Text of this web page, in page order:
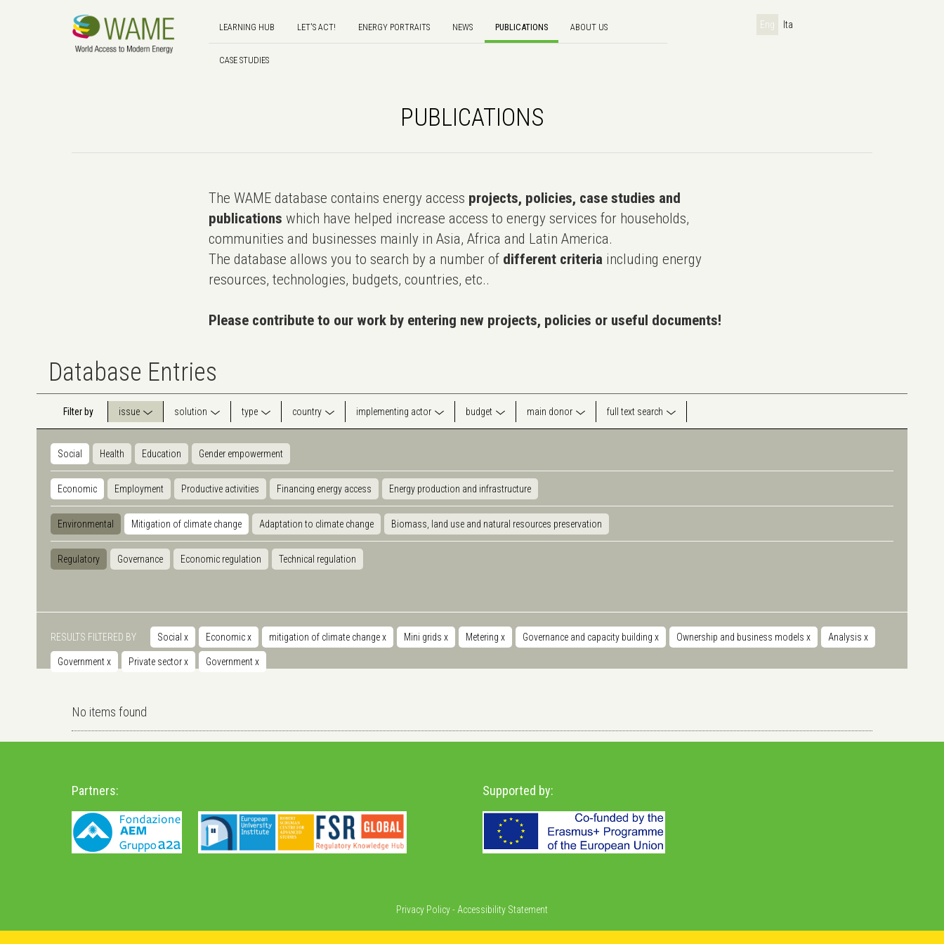
LEARNING HUB LET'S ACT! ENERGY PORTRAITS NEWS PUBLICATIONS ABOUT US
CASE STUDIES
Eng Ita
PUBLICATIONS
The WAME database contains energy access projects, policies, case studies and
publications which have helped increase access to energy services for households,
communities and businesses mainly in Asia, Africa and Latin America.
The database allows you to search by a number of different criteria including energy
resources, technologies, budgets, countries, etc..
Please contribute to our work by entering new projects, policies or useful documents!
Database Entries
Filter by issue solution type country implementing actor budget main donor full text search
Social Health Education Gender empowerment
Economic Employment Productive activities Financing energy access Energy production and infrastructure
Environmental Mitigation of climate change Adaptation to climate change Biomass, land use and natural resources preservation
Regulatory Governance Economic regulation Technical regulation
RESULTS FILTERED BY Social x Economicx mitigation of climate changex Mini grids x Metering x Governance and capacity building x Ownership and business models x Analysis x
Governmentx Private sectorx Governmentx
No items found
Partners: Supported by:
Privacy Policy- Accessibility Statement